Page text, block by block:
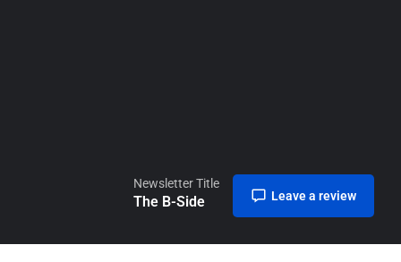
Newsletter Title
The B-Side Leave a review